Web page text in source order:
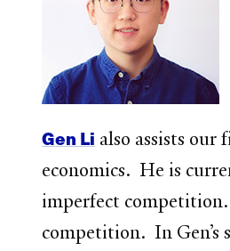
Gen Li also assists
economics. He is
imperfect
competition. In Gen’s